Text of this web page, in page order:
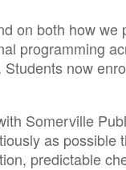
on both how
programming
now
Somerville
as
predictable